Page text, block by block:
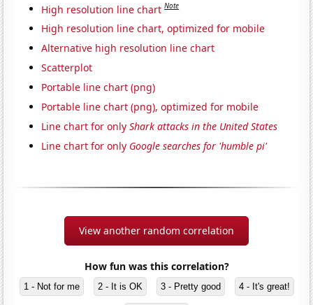
High resolution line chart Note
High resolution line chart, optimized for mobile
Alternative high resolution line chart
Scatterplot
Portable line chart (png)
Portable line chart (png), optimized for mobile
Line chart for onlyShark attacks in the United States
Line chart for only Google searches for 'humble pi'
View another random correlation
How fun was this correlation?
1 - Not for me 2 - It is OK 3 - Pretty good 4 - It's great!